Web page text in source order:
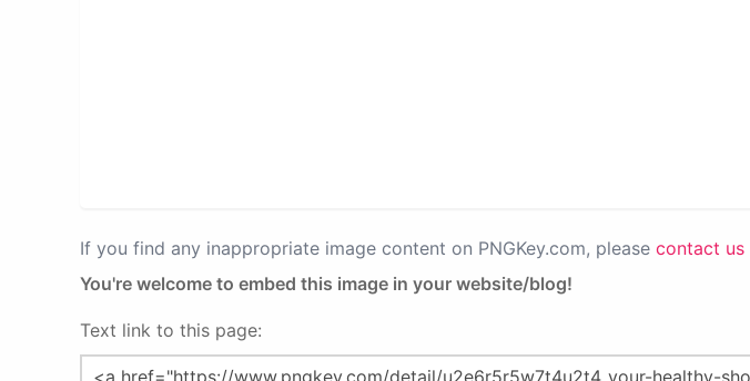
If you find any inappropriate image content on PNGKey.com, please contact us
You're welcome to embed this image in your website/blog!
Text link to this page: